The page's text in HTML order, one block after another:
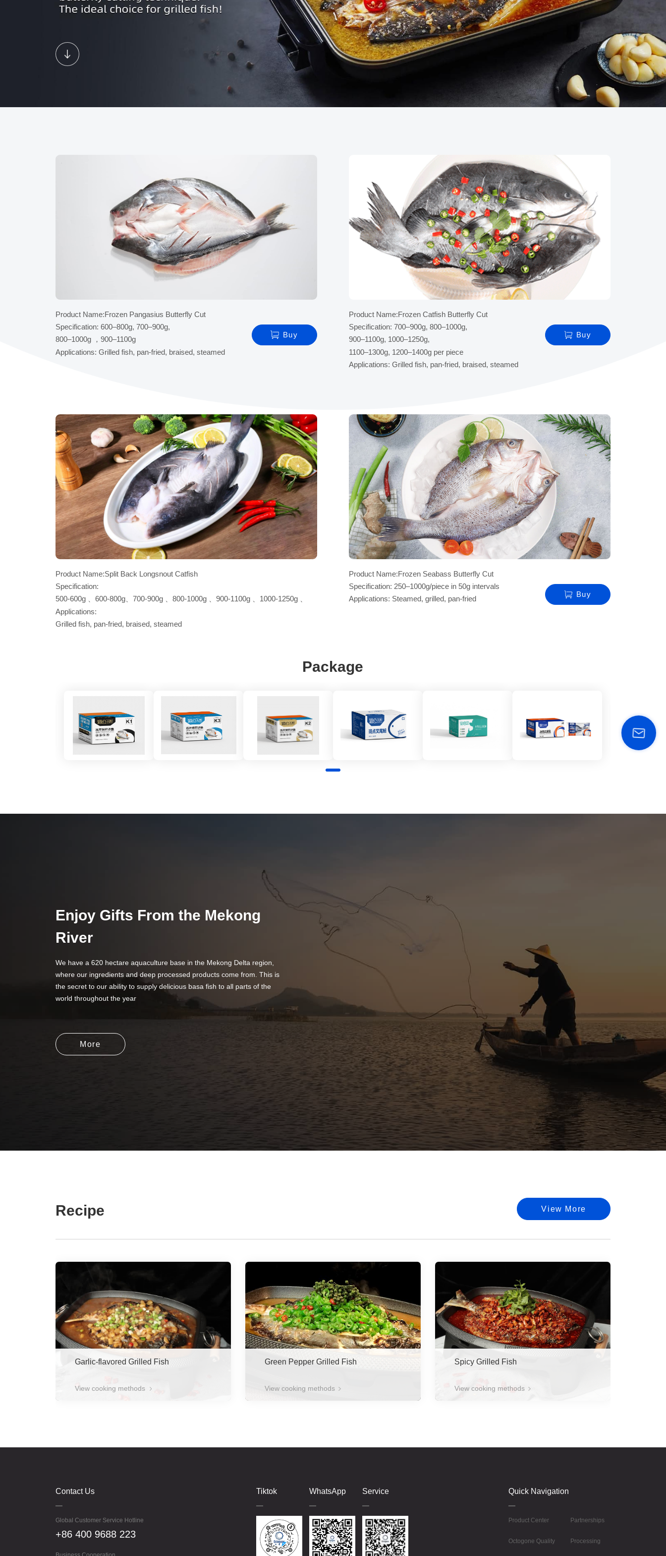
Product Name:Frozen Pangasius Butterfly Cut
Specification: 600–800g, 700–900g,
800–1000g ，900–1100g
Applications: Grilled fish, pan-fried, braised, steamed
Buy
Product Name:Frozen Catfish Butterfly Cut
Specification: 700–900g, 800–1000g,
900–1100g, 1000–1250g,
1100–1300g, 1200–1400g per piece
Applications: Grilled fish, pan-fried, braised, steamed
Buy
Product Name:Split Back Longsnout Catfish
Specification:
500-600g 、600-800g、700-900g 、800-1000g 、900-1100g 、1000-1250g 、
1100-1300g per piece, per carton
Applications:
Grilled fish, pan-fried, braised, steamed
Product Name:Frozen Seabass Butterfly Cut
Specification: 250–1000g/piece in 50g intervals
Applications: Steamed, grilled, pan-fried
Buy
Package
Enjoy Gifts From the Mekong
River
We have a 620 hectare aquaculture base in the Mekong Delta region,
where our ingredients and deep processed products come from. This is
the secret to our ability to supply delicious basa fish to all parts of the
world throughout the year
More
Recipe View More
Garlic-flavored Grilled Fish
View cooking methods
Green Pepper Grilled Fish
View cooking methods
Spicy Grilled Fish
View cooking methods
Contact Us
Global Customer Service Hotline
+86 400 9688 223
Tiktok WhatsApp Service Quick Navigation
Product Center
Octogone Quality
Partnerships
Processing